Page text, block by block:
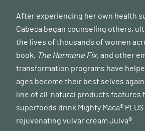
After experiencing her own health
Cabeca began counseling others,
the lives of thousands of women
book, The Hormone Fix,and other
transformation programs have
ages become their best selves
line of all-natural products features
superfoods drink Mighty Maca®
rejuvenating vulvar cream Julva®.